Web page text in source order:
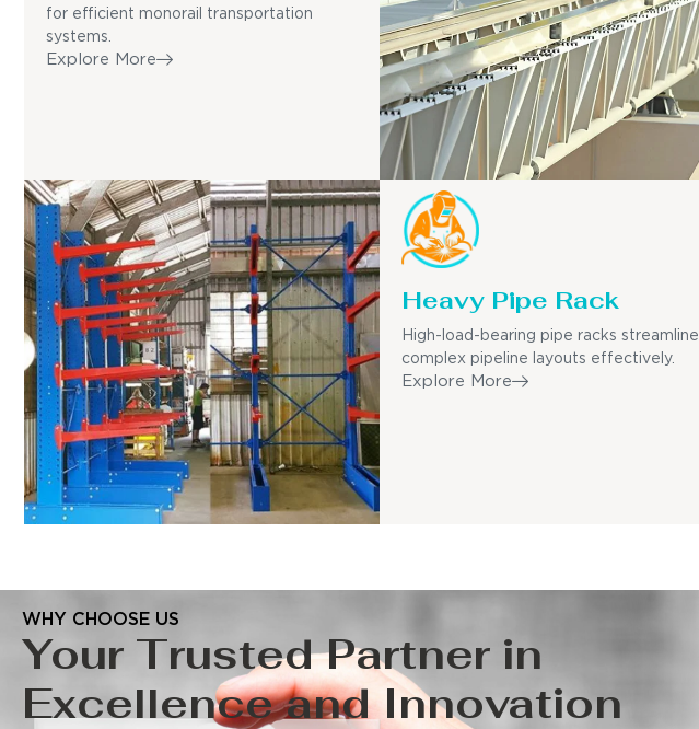
for efficient monorail transportation
systems.
Explore More
Heavy Pipe Rack
High-load-bearing pipe racks streamline
complex pipeline layouts effectively.
Explore More
WHY CHOOSE US
Your Trusted Partner in
Excellence and Innovation